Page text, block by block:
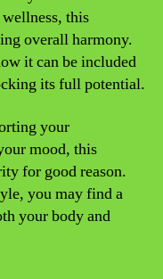
this
overall harmony.
it can be included
its full potential.
your
mood, this
for good reason.
you may find a
your body and